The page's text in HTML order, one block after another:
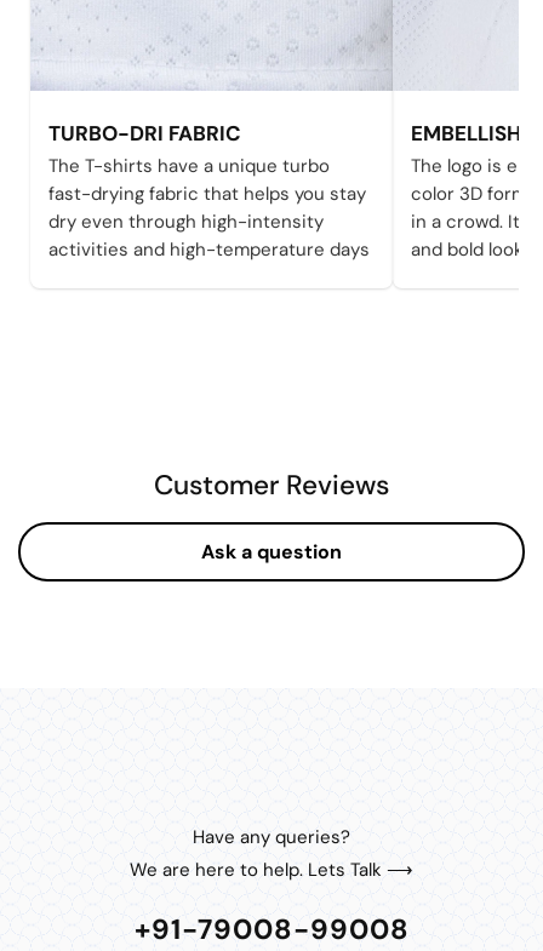
TURBO-DRI FABRIC
The T-shirts have a unique turbo
fast-drying fabric that helps you stay
dry even through high-intensity
activities and high-temperature days
The logo is
color 3D form
in a crowd. It
and bold
Customer Reviews
Ask a question
Have any queries?
We are here to help. Lets Talk ⟶
+91-79008-99008